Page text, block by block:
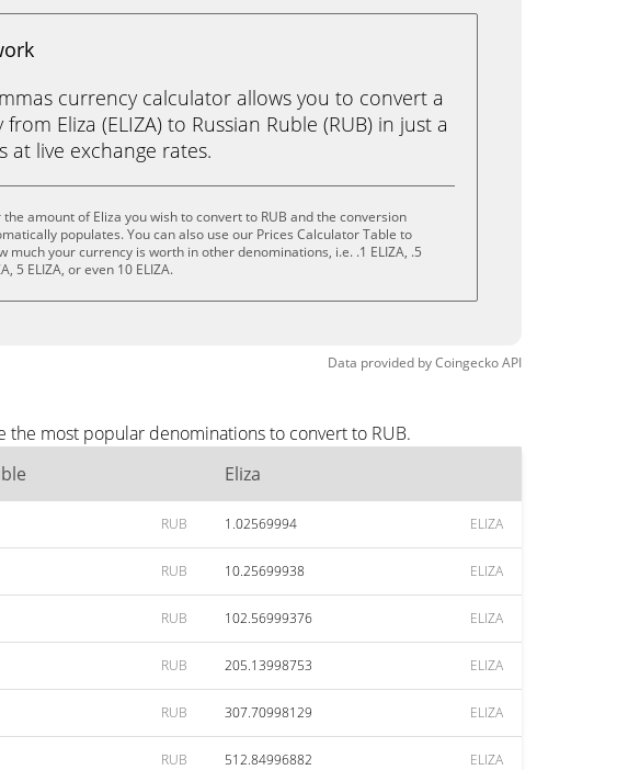
currency calculator allows you to convert a
Eliza (ELIZA) to Russian Ruble (RUB) in just a
at live exchange rates.
amount of Eliza you wish to convert to RUB and the conversion
populates. You can also use our Prices Calculator Table to
much your currency is worth in other denominations, i.e. .1 ELIZA, .5
5 ELIZA, or even 10 ELIZA.
Data provided byCoingeckoAPI
most popular denominations to convert to RUB.
Eliza
RUB 1.02569994 ELIZA
RUB 10.25699938 ELIZA
RUB 102.56999376 ELIZA
RUB 205.13998753 ELIZA
RUB 307.70998129 ELIZA
RUB 512.84996882 ELIZA